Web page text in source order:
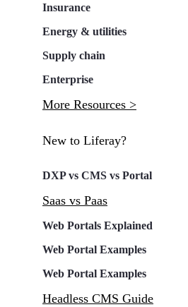
Insurance
Energy & utilities
Supply chain
Enterprise
More Resources >
New to Liferay?
DXP vs CMS vs Portal
Saas vs Paas
Web Portals Explained
Web Portal Examples
Web Portal Examples
Headless CMS Guide